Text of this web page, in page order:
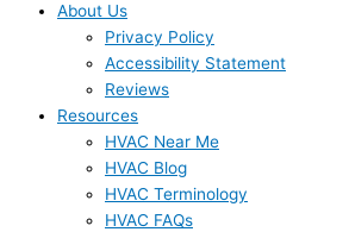
About Us
Privacy Policy
Accessibility Statement
Reviews
Resources
HVAC Near Me
HVAC Blog
HVAC Terminology
HVAC FAQs